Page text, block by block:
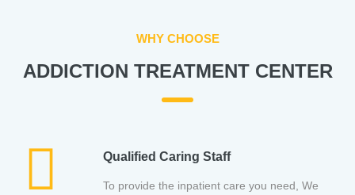
WHY CHOOSE
ADDICTION TREATMENT CENTER
Qualified Caring Staff
To provide the inpatient care you need, We